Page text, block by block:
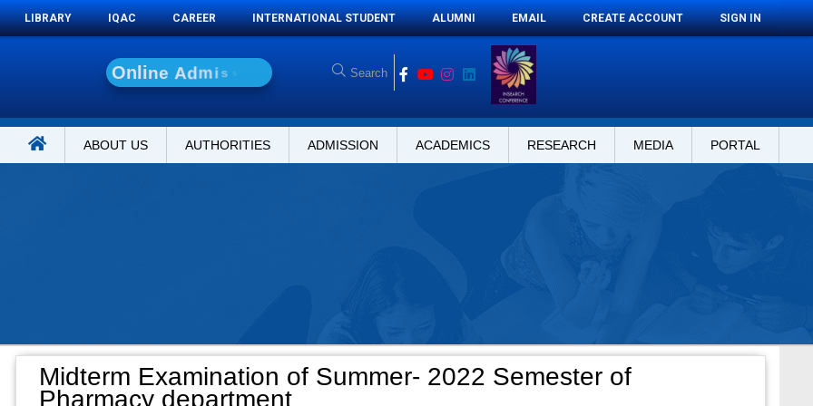
LIBRARY IQAC CAREER INTERNATIONAL STUDENT ALUMNI EMAIL CREATE ACCOUNT SIGN IN
On ine Admis s
ABOUT US AUTHORITIES ADMISSION ACADEMICS RESEARCH MEDIA PORTAL
Midterm Examination of Summer- 2022 Semester of
Pharmacy department